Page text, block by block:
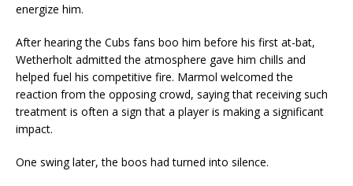
energize him.
After hearing the Cubs fans boo him before his first at-bat,
Wetherholt admitted the atmosphere gave him chills and
helped fuel his competitive fire. Marmol welcomed the
reaction from the opposing crowd, saying that receiving such
treatment is often a sign that a player is making a significant
impact.
One swing later, the boos had turned into silence.